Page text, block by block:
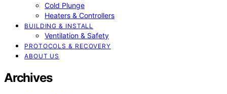
Cold Plunge
Heaters & Controllers
BUILDING & INSTALL
Ventilation & Safety
PROTOCOLS & RECOVERY
ABOUT US
Archives